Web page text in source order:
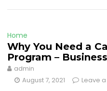
Home
Why You Need a
Program –
admin
August 7, 2021
Leave